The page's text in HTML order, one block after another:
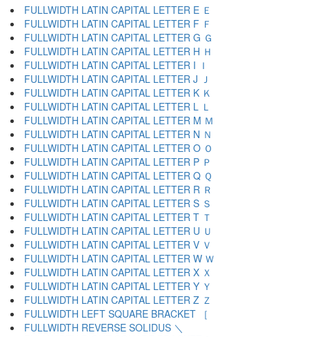
FULLWIDTH LATIN CAPITAL LETTER E Ｅ
FULLWIDTH LATIN CAPITAL LETTER F Ｆ
FULLWIDTH LATIN CAPITAL LETTER G Ｇ
FULLWIDTH LATIN CAPITAL LETTER H Ｈ
FULLWIDTH LATIN CAPITAL LETTER I Ｉ
FULLWIDTH LATIN CAPITAL LETTER J Ｊ
FULLWIDTH LATIN CAPITAL LETTER K Ｋ
FULLWIDTH LATIN CAPITAL LETTER L Ｌ
FULLWIDTH LATIN CAPITAL LETTER M Ｍ
FULLWIDTH LATIN CAPITAL LETTER N Ｎ
FULLWIDTH LATIN CAPITAL LETTER O Ｏ
FULLWIDTH LATIN CAPITAL LETTER P Ｐ
FULLWIDTH LATIN CAPITAL LETTER Q Ｑ
FULLWIDTH LATIN CAPITAL LETTER R Ｒ
FULLWIDTH LATIN CAPITAL LETTER S Ｓ
FULLWIDTH LATIN CAPITAL LETTER T Ｔ
FULLWIDTH LATIN CAPITAL LETTER U Ｕ
FULLWIDTH LATIN CAPITAL LETTER V Ｖ
FULLWIDTH LATIN CAPITAL LETTER W Ｗ
FULLWIDTH LATIN CAPITAL LETTER X Ｘ
FULLWIDTH LATIN CAPITAL LETTER Y Ｙ
FULLWIDTH LATIN CAPITAL LETTER Z Ｚ
FULLWIDTH LEFT SQUARE BRACKET ［
FULLWIDTH REVERSE SOLIDUS ＼